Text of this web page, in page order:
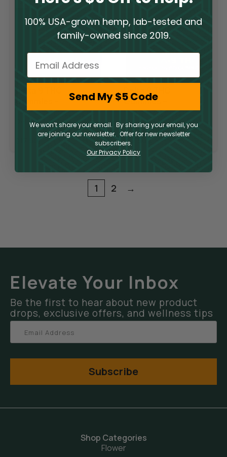
Blueberry
Pomegranate
Delta 9
Delta 9 THC
Gummies –
Raspberry Lime
Delta 9
$17.50
1 2 →
Elevate Your Inbox
Be the first to hear about new product
drops, exclusive offers, and wellness tips
Subscribe
Shop Categories
Flower
100% USA-grown hemp, lab-tested and
family-owned since 2019.
Email
Send My $5 Code
We won’t share your email. By sharing your email, you
are joining our newsletter. Offer for new newsletter
subscribers.
Our Privacy Policy